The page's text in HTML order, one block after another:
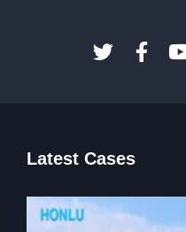
Latest Cases